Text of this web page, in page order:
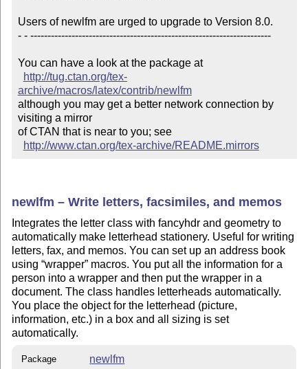
Users of newlfm are urged to upgrade to Version 8.0.
- - ----------------------------------------------------------------------
You can have a look at the package at
http://tug.ctan.org/tex-
archive/macros/latex/contrib/newlfm
although you may get a better network connection by
visiting a mirror
of CTAN that is near to you; see
http://www.ctan.org/tex-archive/README.mirrors
newlfm – Write letters, facsimiles, and memos
Integrates the letter class with fancyhdr and geometry to
automatically make letterhead stationery. Useful for writing
letters, fax, and memos. You can set up an address book
using wrapper macros. You put all the information for a
person into a wrapper and then put the wrapper in a
document. The class handles letterheads automatically.
You place the object for the letterhead (picture,
information, etc.) in a box and all sizing is set
automatically.
Package newlfm